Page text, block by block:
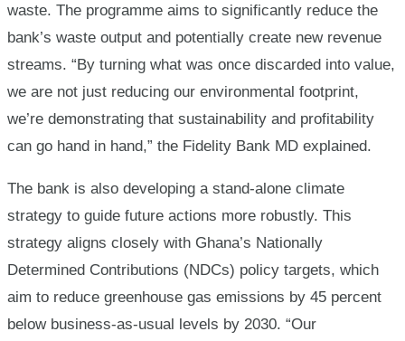
waste. The programme aims to significantly reduce the
bank’s waste output and potentially create new revenue
streams. “By turning what was once discarded into value,
we are not just reducing our environmental footprint,
we’re demonstrating that sustainability and profitability
can go hand in hand,” the Fidelity Bank MD explained.
The bank is also developing a stand-alone climate
strategy to guide future actions more robustly. This
strategy aligns closely with Ghana’s Nationally
Determined Contributions (NDCs) policy targets, which
aim to reduce greenhouse gas emissions by 45 percent
below business-as-usual levels by 2030. “Our